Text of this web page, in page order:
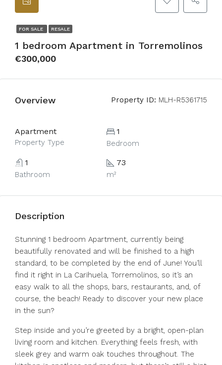
FOR SALE RESALE
1 bedroom Apartment in Torremolinos
€300,000
Overview Property ID: MLH-R5361715
Apartment
Property Type
1
Bedroom
1
Bathroom
73
m²
Description
Stunning 1 bedroom Apartment, currently being
beautifully renovated and will be finished to a high
standard, to be completed by the end of June! You’ll
find it right in La Carihuela, Torremolinos, so it’s an
easy walk to all the shops, bars, restaurants, and, of
course, the beach! Ready to discover your new place
in the sun?
Step inside and you’re greeted by a bright, open-plan
living room and kitchen. Everything feels fresh, with
sleek grey and warm oak touches throughout. The